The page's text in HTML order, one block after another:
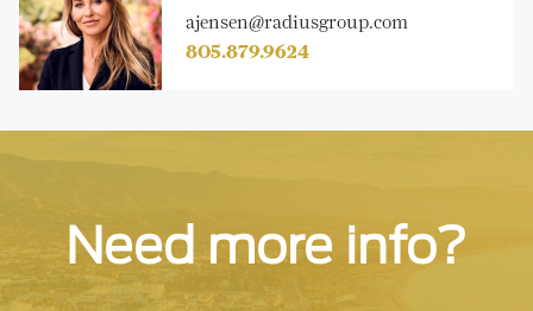
ajensen@radiusgroup.com
805.879.9624
Need more info?